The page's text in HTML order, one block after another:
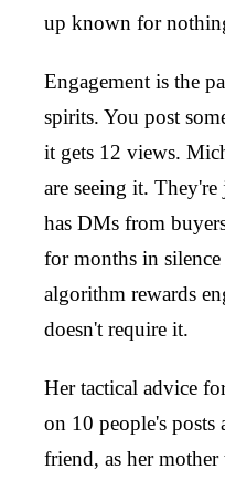
up known for
Engagement is the
spirits. You post
it gets 12 views.
are seeing it.
has DMs from
for months in
algorithm rewards
doesn't require it.
Her tactical advice
on 10 people's posts
friend, as her